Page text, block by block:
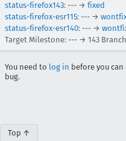
status-firefox143: --- → fixed
status-firefox-esr115: --- →
status-firefox-esr140: --- →
Target Milestone: --- → 143 Branch
You need to log in before you
bug.
Top ↑